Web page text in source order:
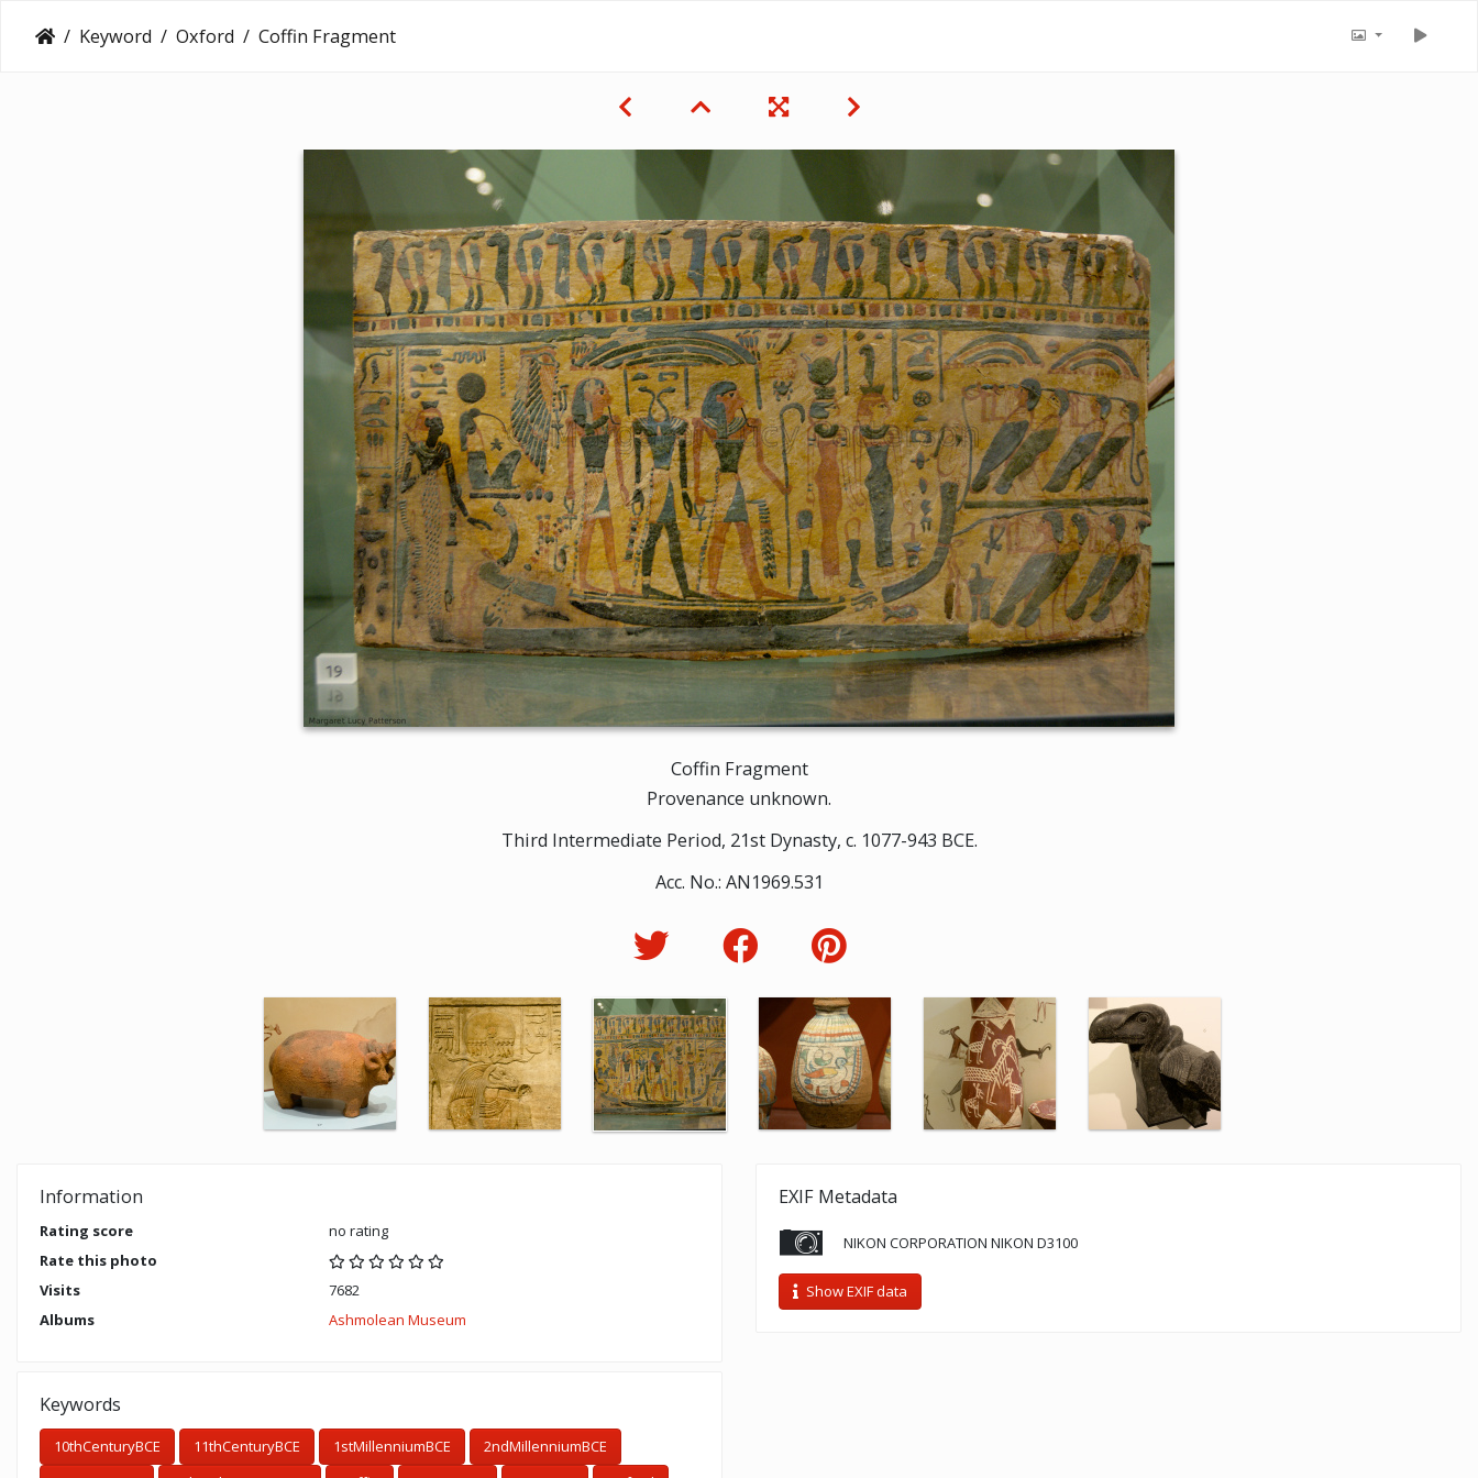
Keyword Oxford Coffin Fragment
Coffin Fragment
Provenance unknown.
Third Intermediate Period, 21st Dynasty, c. 1077-943 BCE.
Acc. No.: AN1969.531
Information
Rating score
no rating
Rate this photo
Visits
7682
Albums
Ashmolean Museum
Keywords
10thCenturyBCE 11thCenturyBCE 1stMillenniumBCE
2ndMillenniumBCE
EXIF Metadata
NIKON CORPORATION NIKON D3100
Show EXIF data